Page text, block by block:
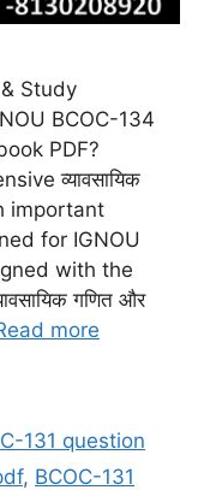
Study
BCOC-134
PDF?
व्यावसायिक
important
for IGNOU
with the
गणित और
more
131 question
, BCOC-131